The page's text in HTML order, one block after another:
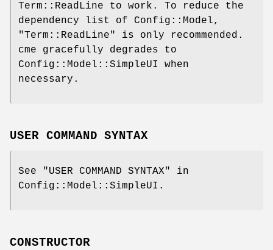
Term::ReadLine to work. To reduce the
dependency list of Config::Model,
"Term::ReadLine"
is only recommended.
cme gracefully degrades to
Config::Model::SimpleUI when
necessary.
USER COMMAND SYNTAX
See "USER COMMAND SYNTAX" in
Config::Model::SimpleUI.
CONSTRUCTOR